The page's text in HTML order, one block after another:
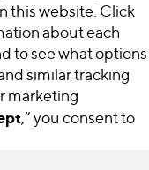
this website. Click
about each
to see what options
similar tracking
marketing
,” you consent to